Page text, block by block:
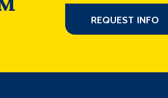
REQUEST INFO